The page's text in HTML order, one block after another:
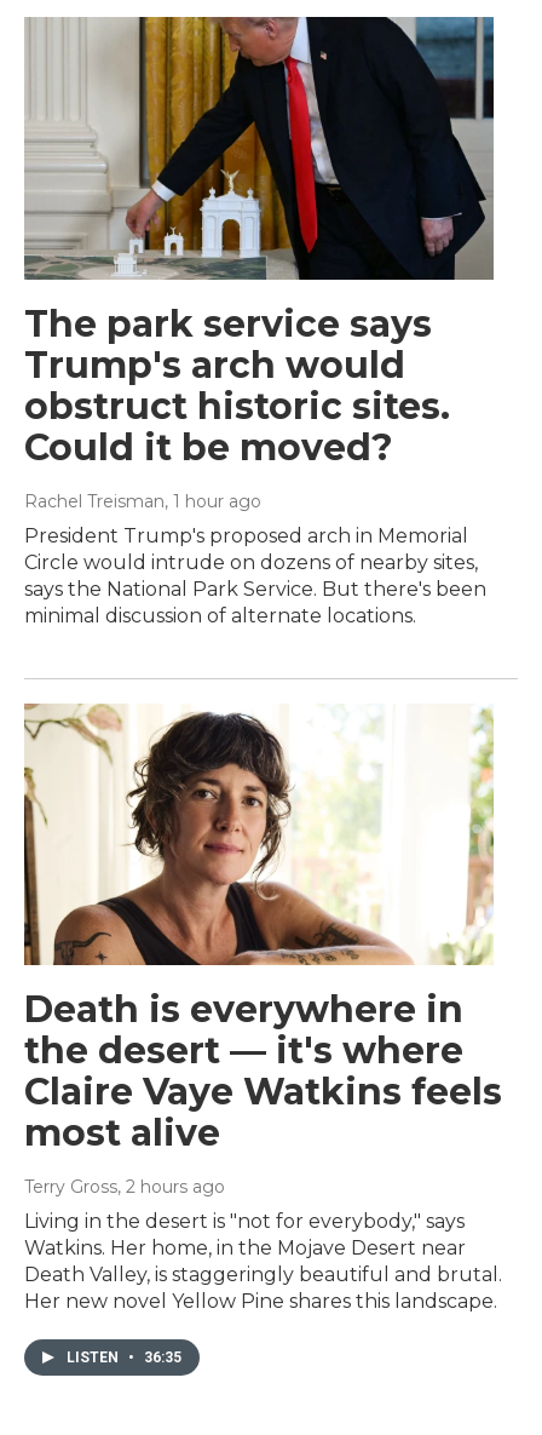
The park service says
Trump's arch would
obstruct historic sites.
Could it be moved?
Rachel Treisman, 1 hour ago
President Trump's proposed arch in Memorial
Circle would intrude on dozens of nearby sites,
says the National Park Service. But there's been
minimal discussion of alternate locations.
Death is everywhere in
the desert — it's where
Claire Vaye Watkins feels
most alive
Terry Gross, 2 hours ago
Living in the desert is "not for everybody," says
Watkins. Her home, in the Mojave Desert near
Death Valley, is staggeringly beautiful and brutal.
Her new novel Yellow Pine shares this landscape.
LISTEN • 36:35